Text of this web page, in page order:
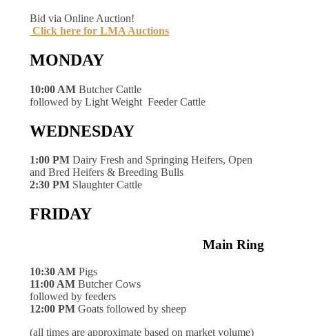
Bid via Online Auction!
Click here for LMA Auctions
MONDAY
10:00 AM Butcher Cattle
followed by Light Weight Feeder Cattle
WEDNESDAY
1:00 PM Dairy Fresh and Springing Heifers, Open
and Bred Heifers & Breeding Bulls
2:30 PM Slaughter Cattle
FRIDAY
Main Ring
10:30 AM Pigs
11:00 AM Butcher Cows
followed by feeders
12:00 PM Goats followed by sheep
(all times are approximate based on market volume)